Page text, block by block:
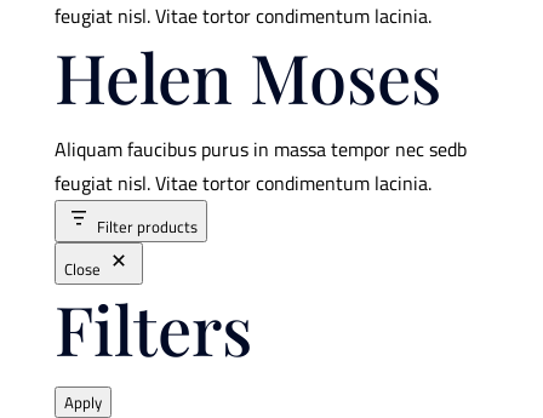
feugiat nisl. Vitae tortor condimentum lacinia.
Helen Moses
Aliquam faucibus purus in massa tempor nec sedb
feugiat nisl. Vitae tortor condimentum lacinia.
Filter products
Close
Filters
Apply